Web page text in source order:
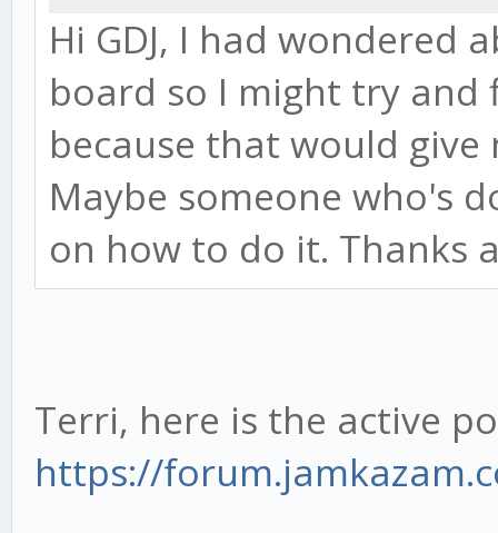
Hi GDJ, I had wondered
board so I might try and
because that would
Maybe someone who's
on how to do it. Thanks
Terri, here is the active
https://